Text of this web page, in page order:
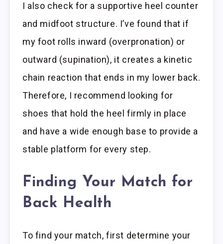
I also check for a supportive heel counter
and midfoot structure. I’ve found that if
my foot rolls inward (overpronation) or
outward (supination), it creates a kinetic
chain reaction that ends in my lower back.
Therefore, I recommend looking for
shoes that hold the heel firmly in place
and have a wide enough base to provide a
stable platform for every step.
Finding Your Match for
Back Health
To find your match, first determine your